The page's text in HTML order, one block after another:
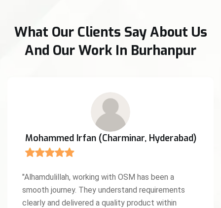
What Our Clients Say About Us
And Our Work In Burhanpur
Mohammed Irfan (Charminar, Hyderabad)
"Alhamdulillah, working with OSM has been a
smooth journey. They understand requirements
clearly and delivered a quality product within